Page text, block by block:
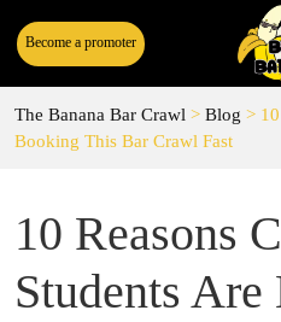
Become a promoter
The Banana Bar Crawl > Blog >
Booking This Bar Crawl Fast
10 Reasons
Students